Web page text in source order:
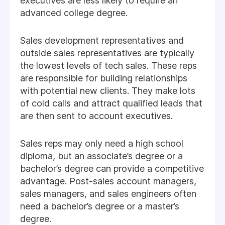
advanced college degree.
Sales development representatives and
outside sales representatives are typically
the lowest levels of tech sales. These reps
are responsible for building relationships
with potential new clients. They make lots
of cold calls and attract qualified leads that
are then sent to account executives.
Sales reps may only need a high school
diploma, but an associate’s degree or a
bachelor’s degree can provide a competitive
advantage. Post-sales account managers,
sales managers, and sales engineers often
need a bachelor’s degree or a master’s
degree.